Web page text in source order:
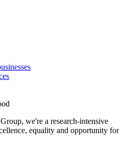
we're a research-intensive
equality and opportunity for